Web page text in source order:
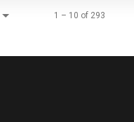
1 – 10 of 293